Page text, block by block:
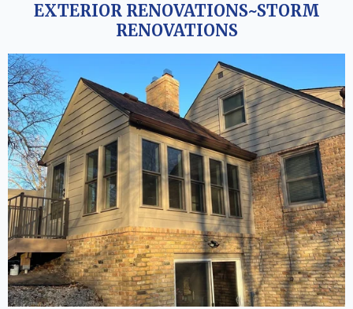
EXTERIOR RENOVATIONS~STORM
RENOVATIONS